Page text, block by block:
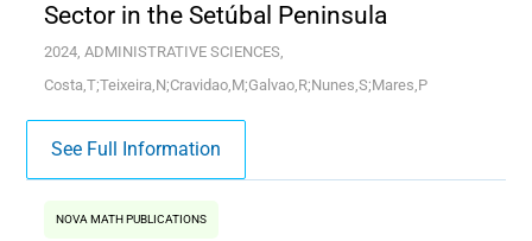
Sector in the Setúbal Peninsula
2024, ADMINISTRATIVE SCIENCES,
Costa,T;Teixeira,N;Cravidao,M;Galvao,R;Nunes,S;Mares,P
See Full Information
NOVA MATH PUBLICATIONS